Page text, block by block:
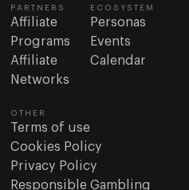
PARTNERS
Affiliate
Programs
Affiliate
Networks
ECOSYSTEM
Personas
Events
Calendar
OTHER
Terms of use
Cookies Policy
Privacy Policy
Responsible Gambling